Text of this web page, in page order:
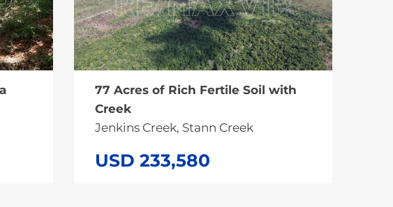
77 Acres of Rich Fertile Soil with
Creek